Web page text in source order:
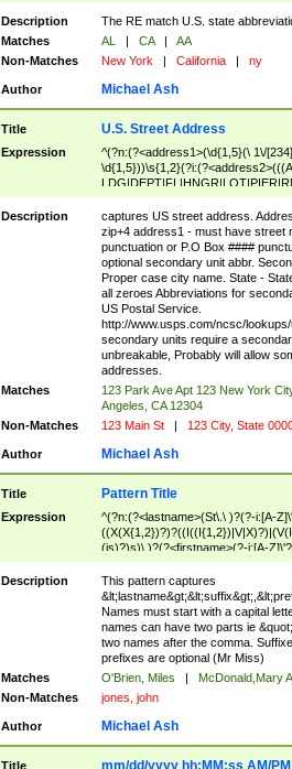
Description
The RE match U.S. state
Matches
AL | CA |
AA
Non-Matches
New York | California | ny
Author Michael Ash
Title U.S. Street Address
Expression
^(?n:(?<address1>(\d{1,5}(\ 1\/
<city>[A-Z]([a-z])+(\.?)(\x20[A-
Description
captures US street address.
zip+4 address1 - must have street
punctuation or P.O Box ####
optional secondary unit abbr.
Proper case city name. State -
all zeroes Abbreviations for
US Postal Service.
http://www.usps.com/ncsc/
secondary units require a
unbreakable, Probably will allow
addresses.
Matches
123 Park Ave Apt 123 New York
Angeles, CA 12304
Non-Matches
123 Main St | 123 City, State
Author Michael Ash
Title Pattern Title
Expression
^(?n:(?<lastname>(St\.\ )?(?-i:[A-
(is)?)s)\ )?(?<firstname>(?-i:[A-
Z])(\'?\w+?|\.))){0,2})$
Description
This pattern captures
Names must start with a capital
names can have two parts ie
two names after the comma.
prefixes are optional (Mr Miss)
Matches
O'Brien, Miles | McDonald,Mary
Non-Matches
jones, john
Author Michael Ash
Title mm/dd/yyyy hh:MM:ss AM/